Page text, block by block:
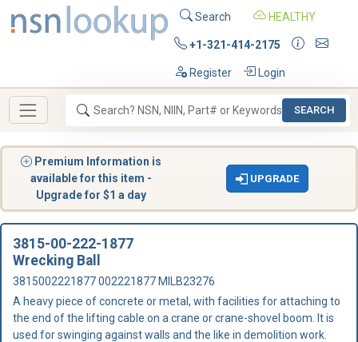
Search HEALTHY
+1-321-414-2175
Register Login
SEARCH
Premium Information is
available for this item -
Upgrade for $1 a day
UPGRADE
3815-00-222-1877
Wrecking Ball
3815002221877 002221877 MILB23276
A heavy piece of concrete or metal, with facilities for attaching to
the end of the lifting cable on a crane or crane-shovel boom. It is
used for swinging against walls and the like in demolition work.